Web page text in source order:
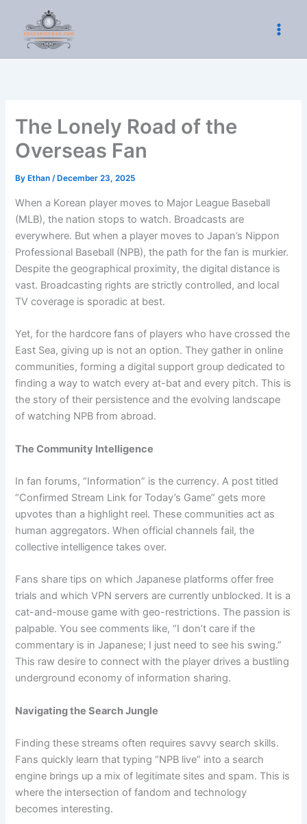
content
The Lonely Road of the
Overseas Fan
By Ethan/ December 23, 2025
When a Korean player moves to Major League Baseball
(MLB), the nation stops to watch. Broadcasts are
everywhere. But when a player moves to Japan’s Nippon
Professional Baseball (NPB), the path for the fan is murkier.
Despite the geographical proximity, the digital distance is
vast. Broadcasting rights are strictly controlled, and local
TV coverage is sporadic at best.
Yet, for the hardcore fans of players who have crossed the
East Sea, giving up is not an option. They gather in online
communities, forming a digital support group dedicated to
finding a way to watch every at-bat and every pitch. This is
the story of their persistence and the evolving landscape
of watching NPB from abroad.
The Community Intelligence
In fan forums, “Information” is the currency. A post titled
“Confirmed Stream Link for Today’s Game” gets more
upvotes than a highlight reel. These communities act as
human aggregators. When official channels fail, the
collective intelligence takes over.
Fans share tips on which Japanese platforms offer free
trials and which VPN servers are currently unblocked. It is a
cat-and-mouse game with geo-restrictions. The passion is
palpable. You see comments like, “I don’t care if the
commentary is in Japanese; I just need to see his swing.”
This raw desire to connect with the player drives a bustling
underground economy of information sharing.
Navigating the Search Jungle
Finding these streams often requires savvy search skills.
Fans quickly learn that typing “NPB live” into a search
engine brings up a mix of legitimate sites and spam. This is
where the intersection of fandom and technology
becomes interesting.